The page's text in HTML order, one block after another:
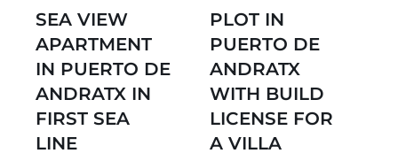
SEA VIEW
APARTMENT
IN PUERTO DE
ANDRATX IN
FIRST SEA
LINE
PLOT IN
PUERTO DE
ANDRATX
WITH BUILD
LICENSE FOR
A VILLA